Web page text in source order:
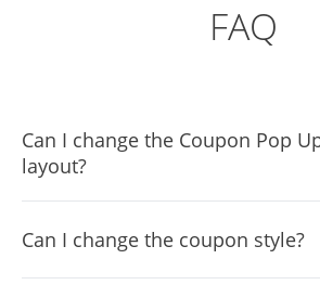
FAQ
Can I change the Coupon Pop Up widget’s
layout?
Can I change the coupon style?